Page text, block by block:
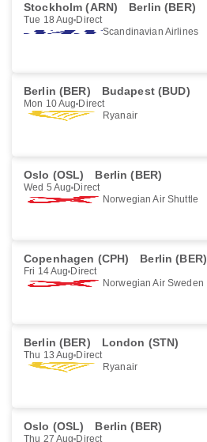
Stockholm (ARN) Berlin (BER)
Tue 18 Aug Direct
Scandinavian Airlines
Berlin (BER) Budapest (BUD)
Mon 10 Aug Direct
Ryanair
Oslo (OSL) Berlin (BER)
Wed 5 Aug Direct
Norwegian Air Shuttle
Copenhagen (CPH) Berlin (BER)
Fri 14 Aug Direct
Norwegian Air Sweden
Berlin (BER) London (STN)
Thu 13 Aug Direct
Ryanair
Oslo (OSL) Berlin (BER)
Thu 27 Aug Direct